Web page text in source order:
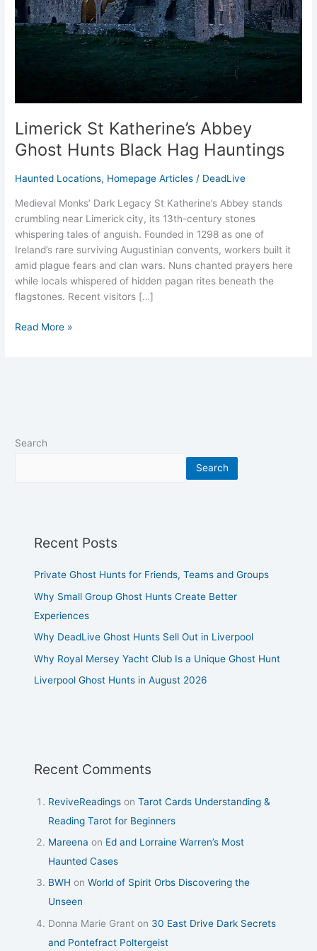
Limerick St Katherine’s Abbey
Ghost Hunts Black Hag Hauntings
Haunted Locations, Homepage Articles / DeadLive
Medieval Monks’ Dark Legacy St Katherine’s Abbey stands
crumbling near Limerick city, its 13th-century stones
whispering tales of anguish. Founded in 1298 as one of
Ireland’s rare surviving Augustinian convents, workers built it
amid plague fears and clan wars. Nuns chanted prayers here
while locals whispered of hidden pagan rites beneath the
flagstones. Recent visitors […]
Black
Hag
Hauntings
Read More »
Search
Search
Recent Posts
Private Ghost Hunts for Friends, Teams and Groups
Why Small Group Ghost Hunts Create Better
Experiences
Why DeadLive Ghost Hunts Sell Out in Liverpool
Why Royal Mersey Yacht Club Is a Unique Ghost Hunt
Liverpool Ghost Hunts in August 2026
Recent Comments
ReviveReadings onTarot Cards Understanding &
Reading Tarot for Beginners
Mareena on Ed and Lorraine Warren’s Most
Haunted Cases
BWH onWorld of Spirit Orbs Discovering the
Unseen
Donna Marie Grant on 30 East Drive Dark Secrets
and Pontefract Poltergeist